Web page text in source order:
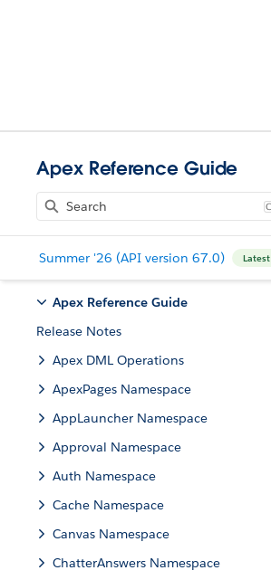
Apex Reference Guide
Summer '26 (API version 67.0) Latest
Apex Reference Guide
Release Notes
Apex DML Operations
ApexPages Namespace
AppLauncher Namespace
Approval Namespace
Auth Namespace
Cache Namespace
Canvas Namespace
ChatterAnswers Namespace